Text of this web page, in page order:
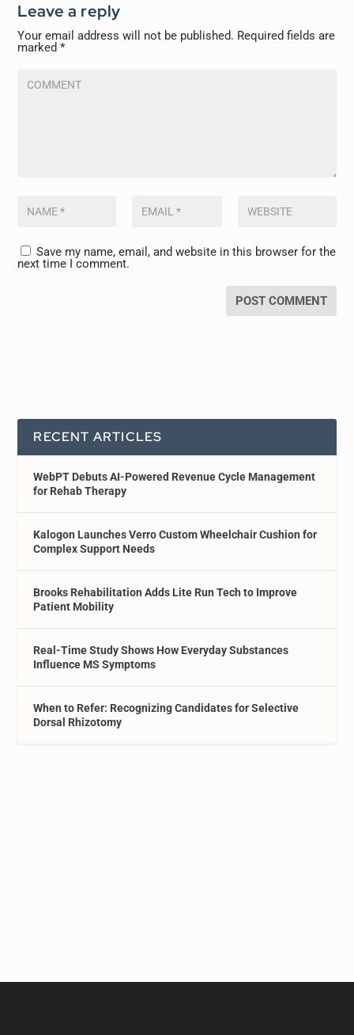
Leave a reply
Your email address will not be published. Required fields are
marked*
Save my name, email, and website in this browser for the
next time I comment.
RECENT ARTICLES
WebPT Debuts AI-Powered Revenue Cycle Management
for Rehab Therapy
Kalogon Launches Verro Custom Wheelchair Cushion for
Complex Support Needs
Brooks Rehabilitation Adds Lite Run Tech to Improve
Patient Mobility
Real-Time Study Shows How Everyday Substances
Influence MS Symptoms
When to Refer: Recognizing Candidates for Selective
Dorsal Rhizotomy